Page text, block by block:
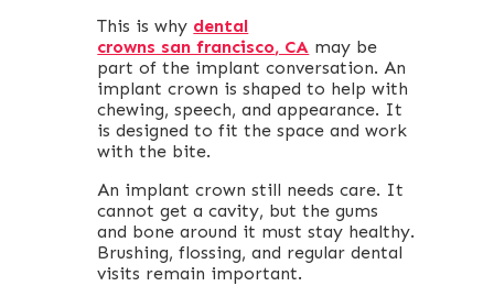
This is why dental
crowns san francisco, CA may be
part of the implant conversation. An
implant crown is shaped to help with
chewing, speech, and appearance. It
is designed to fit the space and work
with the bite.
An implant crown still needs care. It
cannot get a cavity, but the gums
and bone around it must stay healthy.
Brushing, flossing, and regular dental
visits remain important.